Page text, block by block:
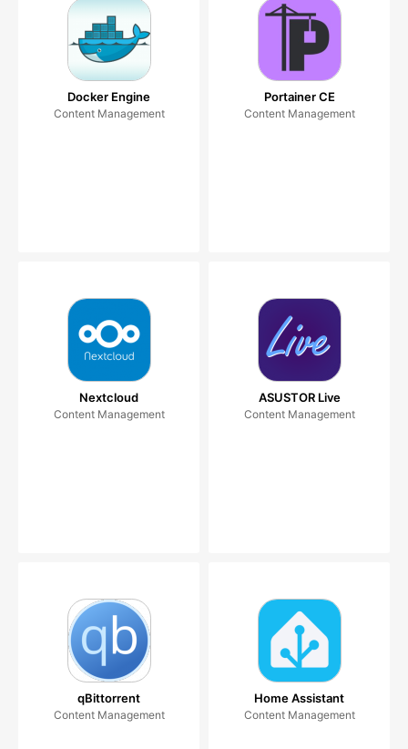
Docker Engine
Content Management
Portainer CE
Content Management
Nextcloud
Content Management
ASUSTOR Live
Content Management
qBittorrent
Content Management
Home Assistant
Content Management